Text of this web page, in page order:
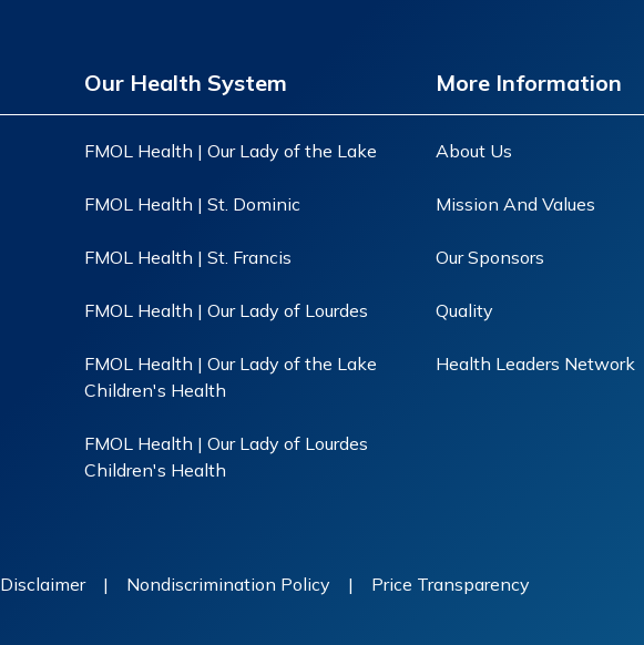
Our Health System
FMOL Health | Our Lady of the Lake
FMOL Health | St. Dominic
FMOL Health | St. Francis
FMOL Health | Our Lady of Lourdes
FMOL Health | Our Lady of the Lake
Children's Health
FMOL Health | Our Lady of Lourdes
Children's Health
More Information
About Us
Mission And Values
Our Sponsors
Quality
Health Leaders Network
Disclaimer | Nondiscrimination Policy | Price Transparency